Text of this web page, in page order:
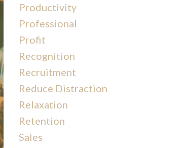
Productivity
Professional
Profit
Recognition
Recruitment
Reduce Distraction
Relaxation
Retention
Sales